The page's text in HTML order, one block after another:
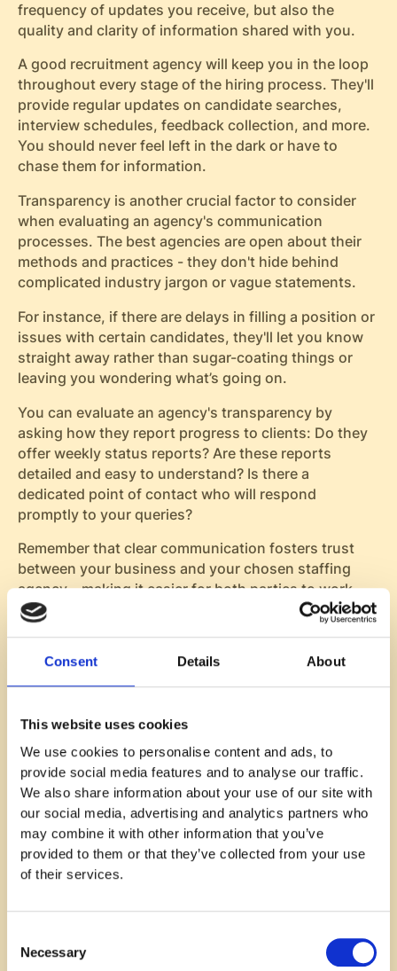
Consent Details About
This website uses cookies
We use cookies to personalise content and ads, to
provide social media features and to analyse our traffic.
We also share information about your use of our site with
our social media, advertising and analytics partners who
may combine it with other information that you’ve
provided to them or that they’ve collected from your use
of their services.
Selection
Necessary
frequency of updates you receive, but also the
quality and clarity of information shared with you.
A good recruitment agency will keep you in the loop
throughout every stage of the hiring process. They'll
provide regular updates on candidate searches,
interview schedules, feedback collection, and more.
You should never feel left in the dark or have to
chase them for information.
Transparency is another crucial factor to consider
when evaluating an agency's communication
processes. The best agencies are open about their
methods and practices - they don't hide behind
complicated industry jargon or vague statements.
For instance, if there are delays in filling a position or
issues with certain candidates, they'll let you know
straight away rather than sugar-coating things or
leaving you wondering what’s going on.
You can evaluate an agency's transparency by
asking how they report progress to clients: Do they
offer weekly status reports? Are these reports
detailed and easy to understand? Is there a
dedicated point of contact who will respond
promptly to your queries?
Remember that clear communication fosters trust
between your business and your chosen staffing
agency – making it easier for both parties to work
together towards successful talent acquisition.
6. Cost and Contract Terms
models used by staffing agencies can vary greatly,
so it's important to get a clear picture of what you're
paying for.
Some agencies operate on a contingency fee basis,
meaning they only charge if they successfully fill
your vacancy. Others might use a retained fee model
where you pay an upfront cost regardless of the
fully understand all terms and conditions before
signing any contracts. It's also worth considering